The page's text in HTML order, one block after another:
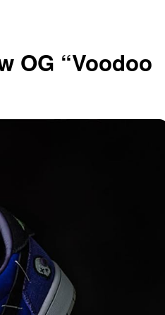
OG “Voodoo